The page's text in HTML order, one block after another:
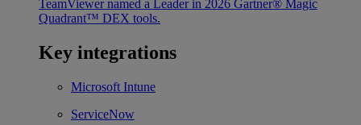
TeamViewer named a Leader in 2026 Gartner® Magic
Quadrant™ DEX tools.
Key integrations
Microsoft Intune
ServiceNow